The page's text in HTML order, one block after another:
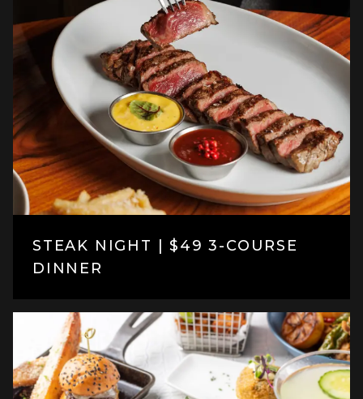
STEAK NIGHT | $49 3-COURSE
DINNER